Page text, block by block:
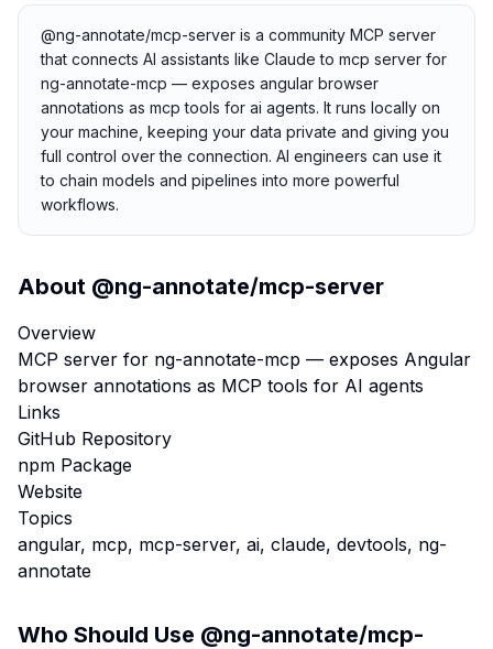
@ng-annotate/mcp-server is a community MCP server
that connects AI assistants like Claude to mcp server for
ng-annotate-mcp — exposes angular browser
annotations as mcp tools for ai agents. It runs locally on
your machine, keeping your data private and giving you
full control over the connection. AI engineers can use it
to chain models and pipelines into more powerful
workflows.
About @ng-annotate/mcp-server
Overview
MCP server for ng-annotate-mcp — exposes Angular
browser annotations as MCP tools for AI agents
Links
GitHub Repository
npm Package
Website
Topics
angular, mcp, mcp-server, ai, claude, devtools, ng-
annotate
Who Should Use @ng-annotate/mcp-